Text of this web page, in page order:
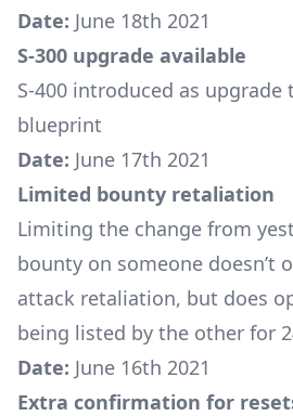
Date: June 18th 2021
S-300 upgrade available
S-400 introduced as upgrade
blueprint
Date: June 17th 2021
Limited bounty retaliation
Limiting the change from
bounty on someone doesn’t
attack retaliation, but does
being listed by the other for
Date: June 16th 2021
Extra confirmation for